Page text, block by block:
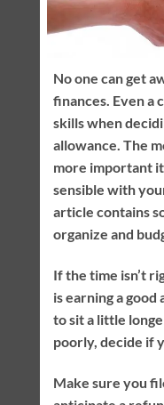
No one can get
finances. Even a
skills when
allowance. The
more important
sensible with
article contains
organize and
If the time isn’t
is earning a
to sit a little
poorly, decide if
Make sure you